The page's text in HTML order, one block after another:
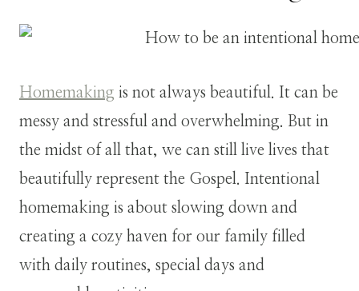
Homemaking is not always beautiful. It can be
messy and stressful and overwhelming. But in
the midst of all that, we can still live lives that
beautifully represent the Gospel. Intentional
homemaking is about slowing down and
creating a cozy haven for our family filled
with daily routines, special days and